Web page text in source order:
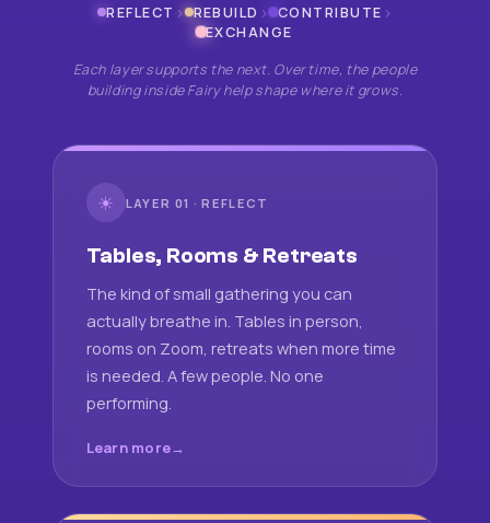
REFLECT › REBUILD › CONTRIBUTE ›
EXCHANGE
Each layer supports the next. Over time, the people
building inside Fairy help shape where it grows.
☀ LAYER 01 · REFLECT
Tables, Rooms & Retreats
The kind of small gathering you can
actually breathe in. Tables in person,
rooms on Zoom, retreats when more time
is needed. A few people. No one
performing.
Learn more